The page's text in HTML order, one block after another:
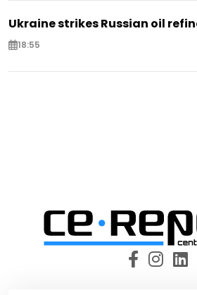
Ukraine strikes Russian oil
18:55